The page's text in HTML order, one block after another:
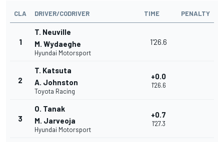
CLA DRIVER/CODRIVER TIME PENALTY
1
T. Neuville
M. Wydaeghe
Hyundai Motorsport
1'26.6
2
T. Katsuta
A. Johnston
Toyota Racing
+0.0
1'26.6
3
O. Tanak
M. Jarveoja
Hyundai Motorsport
+0.7
1'27.3